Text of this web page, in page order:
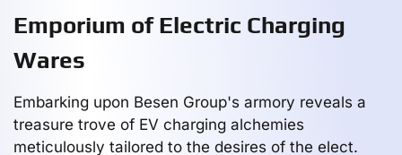
Emporium of Electric Charging
Wares
Embarking upon Besen Group's armory reveals a
treasure trove of EV charging alchemies
meticulously tailored to the desires of the elect.